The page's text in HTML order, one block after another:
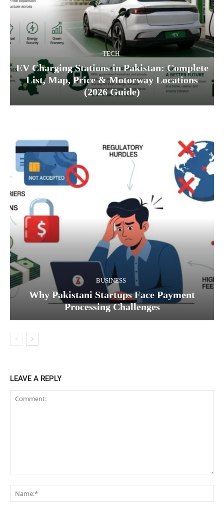
TECH
EV Charging Stations in Pakistan: Complete
List, Map, Price & Motorway Locations
(2026 Guide)
BUSINESS
Why Pakistani Startups Face Payment
Processing Challenges
LEAVE A REPLY